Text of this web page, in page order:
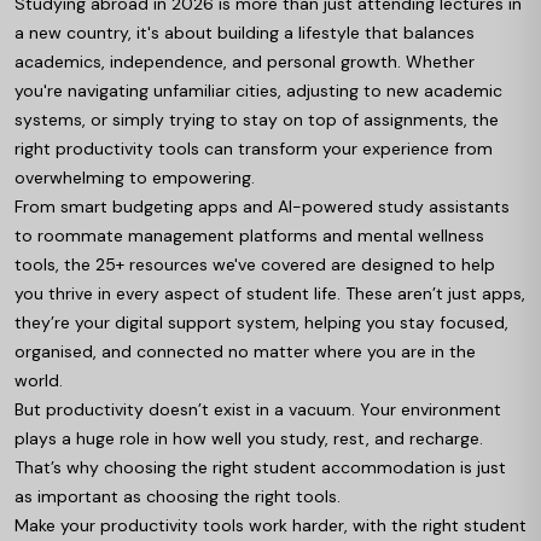
a new country, it's about building a lifestyle that balances
academics, independence, and personal growth. Whether
you're navigating unfamiliar cities, adjusting to new academic
systems, or simply trying to stay on top of assignments, the
right productivity tools can transform your experience from
overwhelming to empowering.
From smart budgeting apps and AI-powered study assistants
to roommate management platforms and mental wellness
tools, the 25+ resources we've covered are designed to help
you thrive in every aspect of student life. These aren’t just apps,
they’re your digital support system, helping you stay focused,
organised, and connected no matter where you are in the
world.
But productivity doesn’t exist in a vacuum. Your environment
plays a huge role in how well you study, rest, and recharge.
That’s why choosing the right student accommodation is just
as important as choosing the right tools.
Make your productivity tools work harder, with the right student